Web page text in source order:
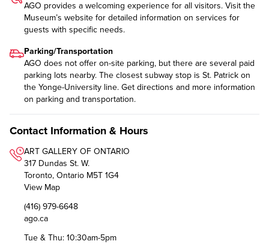
AGO provides a welcoming experience for all visitors. Visit the
Museum’s website for detailed information on services for
guests with specific needs.
Parking/Transportation
AGO does not offer on-site parking, but there are several paid
parking lots nearby. The closest subway stop is St. Patrick on
the Yonge-University line. Get directions and more information
on parking and transportation.
Contact Information & Hours
ART GALLERY OF ONTARIO
317 Dundas St. W.
Toronto, Ontario M5T 1G4
View Map
(416) 979-6648
ago.ca
Tue & Thu: 10:30am-5pm